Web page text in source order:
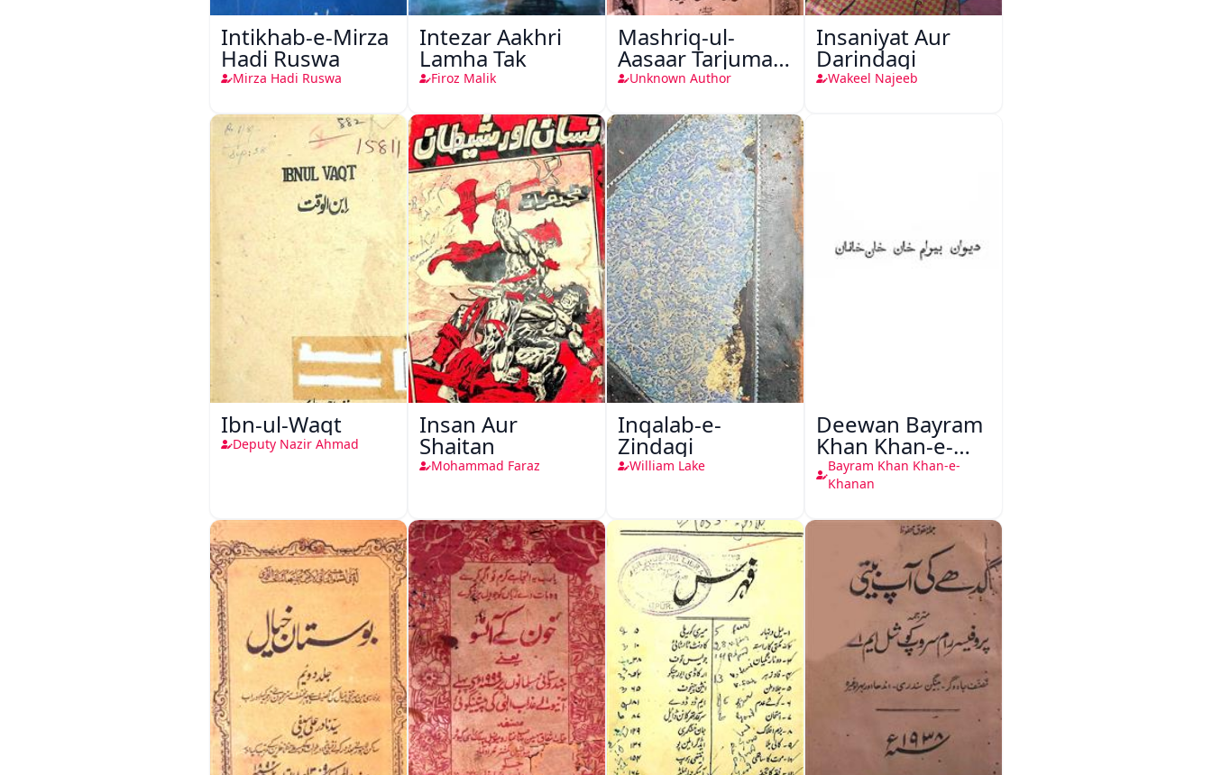
Intikhab-e-Mirza
Hadi Ruswa
Mirza Hadi Ruswa
Intezar Aakhri
Lamha Tak
Firoz Malik
Mashriq-ul-
Aasaar Tarjuma
Khursheed
e-Khayaal
Unknown Author
Insaniyat Aur
Darindagi
Wakeel Najeeb
Ibn-ul-Waqt
Deputy Nazir Ahmad
Insan Aur
Shaitan
Mohammad Faraz
Inqalab-e-
Zindagi
William Lake
Deewan Bayram
Khan Khan-e-
Khanan
Bayram Khan Khan-e-
Khanan